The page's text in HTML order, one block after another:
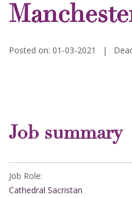
Posted on: 01-03-2021 |
Job summary
Job Role:
Cathedral Sacristan